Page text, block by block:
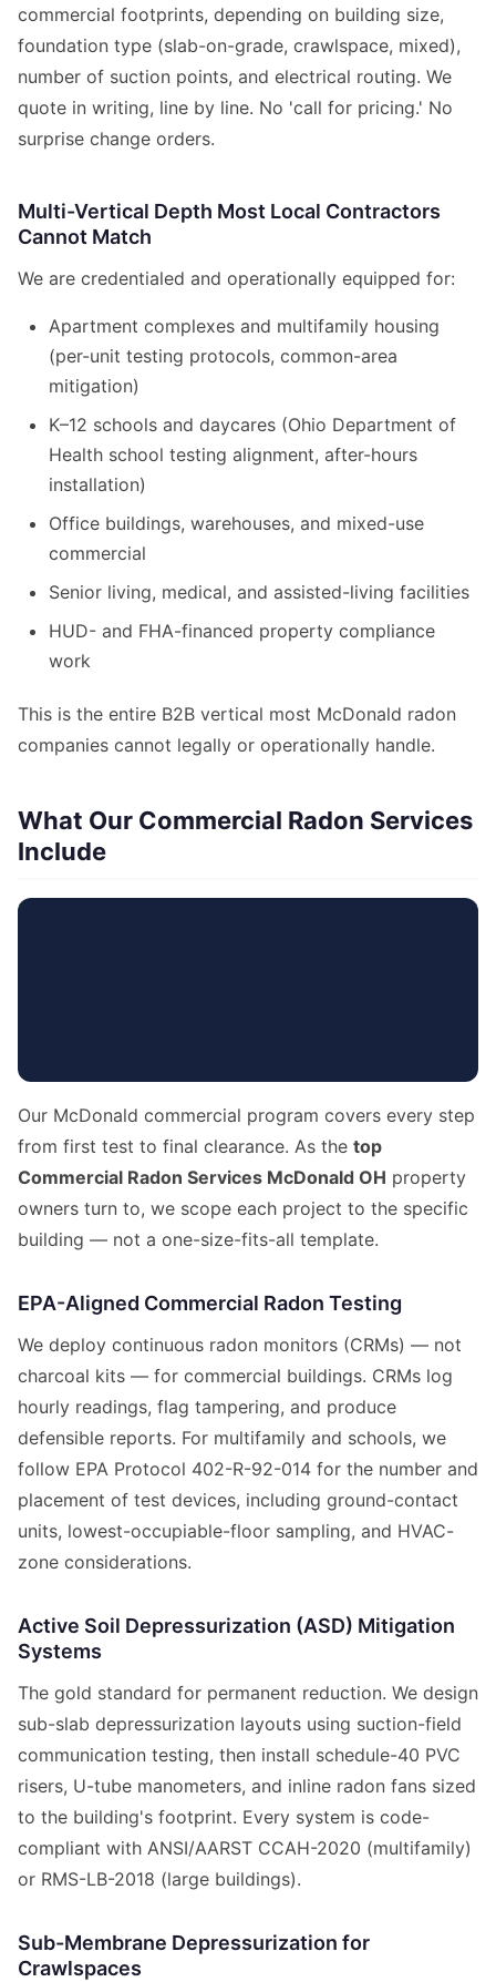
commercial footprints, depending on building size,
foundation type (slab-on-grade, crawlspace, mixed),
number of suction points, and electrical routing. We
quote in writing, line by line. No 'call for pricing.' No
surprise change orders.
Multi-Vertical Depth Most Local Contractors
Cannot Match
We are credentialed and operationally equipped for:
Apartment complexes and multifamily housing
(per-unit testing protocols, common-area
mitigation)
K–12 schools and daycares (Ohio Department of
Health school testing alignment, after-hours
installation)
Office buildings, warehouses, and mixed-use
commercial
Senior living, medical, and assisted-living facilities
HUD- and FHA-financed property compliance
work
This is the entire B2B vertical most McDonald radon
companies cannot legally or operationally handle.
What Our Commercial Radon Services
Include
Our McDonald commercial program covers every step
from first test to final clearance. As the top
Commercial Radon Services McDonald OH property
owners turn to, we scope each project to the specific
building — not a one-size-fits-all template.
EPA-Aligned Commercial Radon Testing
We deploy continuous radon monitors (CRMs) — not
charcoal kits — for commercial buildings. CRMs log
hourly readings, flag tampering, and produce
defensible reports. For multifamily and schools, we
follow EPA Protocol 402-R-92-014 for the number and
placement of test devices, including ground-contact
units, lowest-occupiable-floor sampling, and HVAC-
zone considerations.
Active Soil Depressurization (ASD) Mitigation
Systems
The gold standard for permanent reduction. We design
sub-slab depressurization layouts using suction-field
communication testing, then install schedule-40 PVC
risers, U-tube manometers, and inline radon fans sized
to the building's footprint. Every system is code-
compliant with ANSI/AARST CCAH-2020 (multifamily)
or RMS-LB-2018 (large buildings).
Sub-Membrane Depressurization for
Crawlspaces